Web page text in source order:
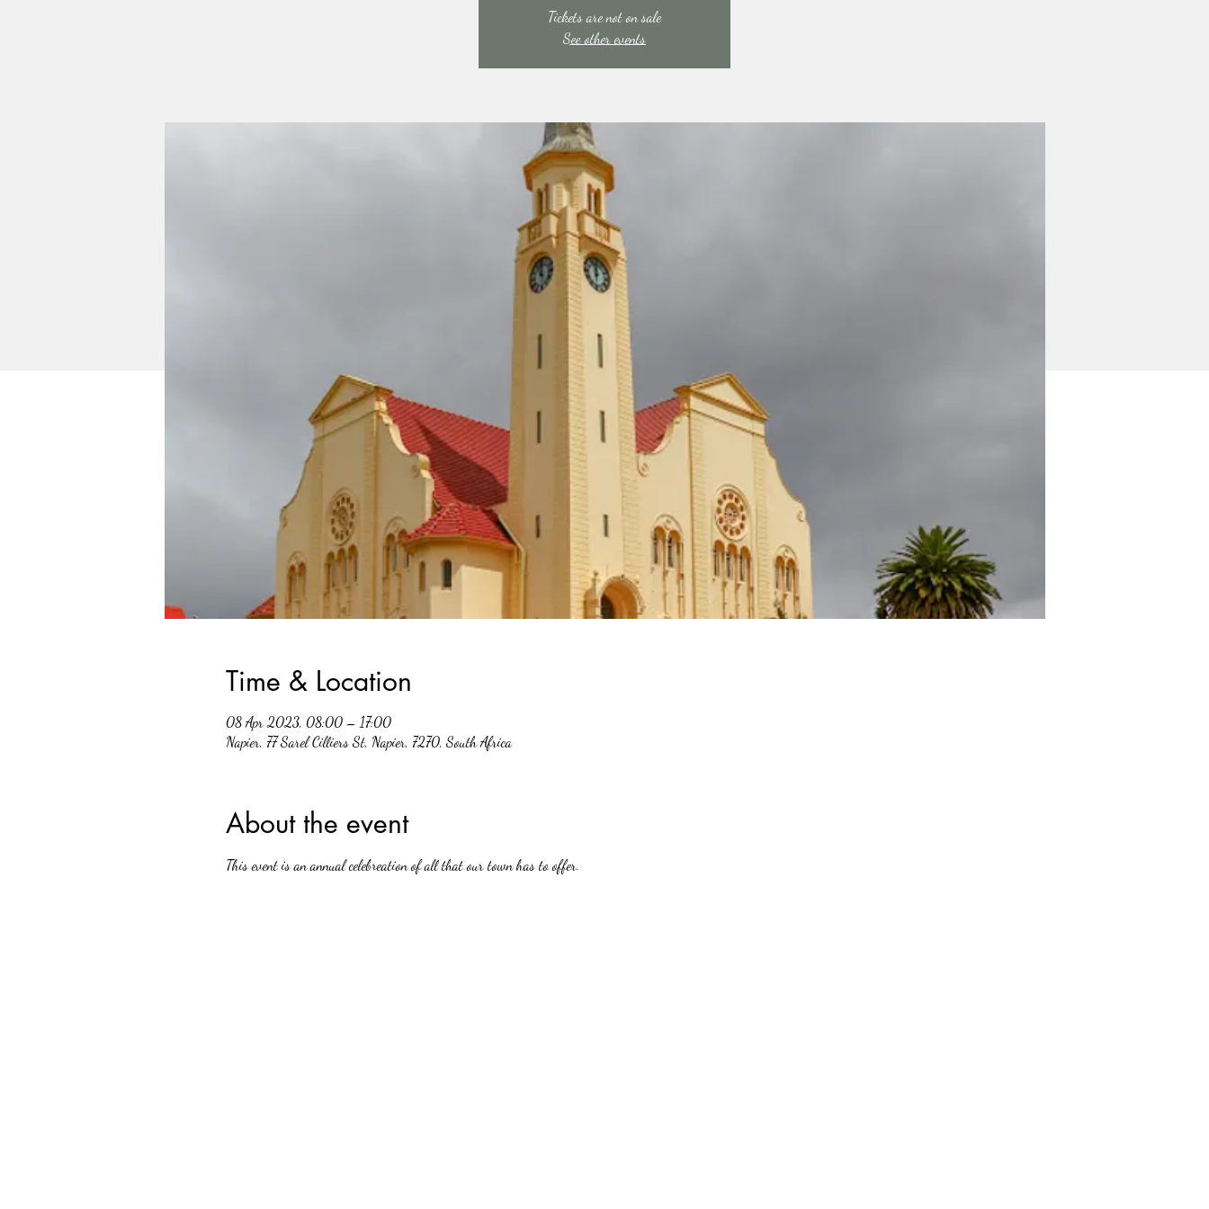
Tickets are not on sale
See other events
Time & Location
08 Apr 2023, 08:00 – 17:00
Napier, 77 Sarel Cilliers St, Napier, 7270, South Africa
About the event
This event is an annual celebreation of all that our town has to offer.